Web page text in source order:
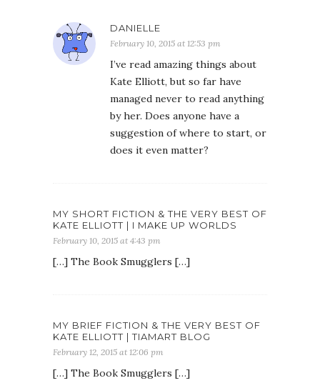
DANIELLE
February 10, 2015 at 12:53 pm
I’ve read amazing things about
Kate Elliott, but so far have
managed never to read anything
by her. Does anyone have a
suggestion of where to start, or
does it even matter?
MY SHORT FICTION & THE VERY BEST OF
KATE ELLIOTT | I MAKE UP WORLDS
February 10, 2015 at 4:43 pm
[…] The Book Smugglers […]
MY BRIEF FICTION & THE VERY BEST OF
KATE ELLIOTT | TIAMART BLOG
February 12, 2015 at 12:06 pm
[…] The Book Smugglers […]